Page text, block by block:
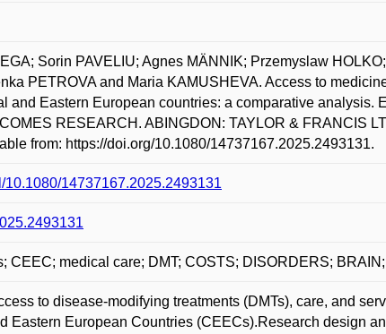
Sorin PAVELIU; Agnes MÄNNIK; Przemyslaw
PETROVA and Maria KAMUSHEVA. Access to
and Eastern European countries: a comparative analysis.
RESEARCH. ABINGDON: TAYLOR & FRANCIS
from: https://doi.org/10.1080/14737167.2025.2493131.
14737167.2025.2493131
CEEC; medical care; DMT; COSTS; DISORDERS; BRAIN;
to disease-modifying treatments (DMTs), care, and
Eastern European Countries (CEECs).Research design